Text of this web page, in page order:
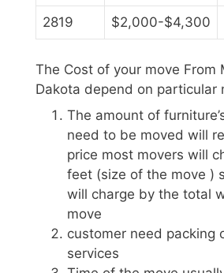
2819 $2,000-$4,300
The Cost of your move From
Dakota depend on particular
The amount of
need to be moved will
price most movers will
feet (size of the move )
will charge by the total
move
customer need packing
services